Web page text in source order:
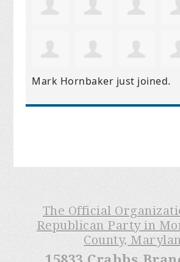
Mark Hornbaker just joined.
The Official
Republican Party in
County,